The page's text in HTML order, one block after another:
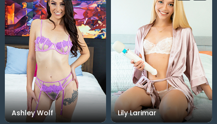
Ashley Wolf Lily Larimar